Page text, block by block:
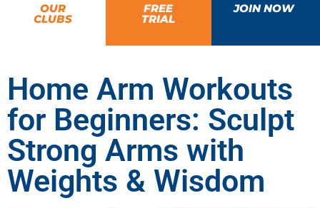
OUR
CLUBS
FREE
TRIAL
JOIN NOW
Home Arm Workouts
for Beginners: Sculpt
Strong Arms with
Weights & Wisdom